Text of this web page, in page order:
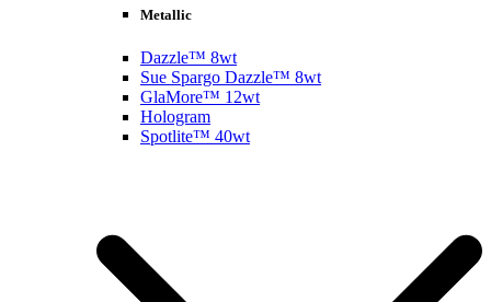
Metallic
Dazzle™ 8wt
Sue Spargo Dazzle™ 8wt
GlaMore™ 12wt
Hologram
Spotlite™ 40wt